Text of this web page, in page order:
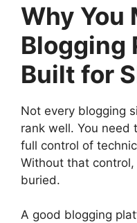
Why You
Blogging
Built for
Not every blogging
rank well. You need
full control of
Without that
buried.
A good blogging